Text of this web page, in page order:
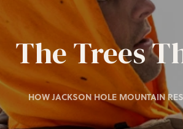
The Trees
HOW JACKSON HOLE MOUNTAIN